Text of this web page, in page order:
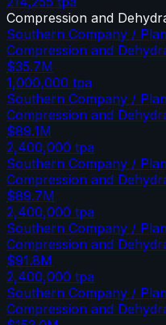
Compression and
Southern Company /
Compression and
$35.7M
1,000,000 tpa
Southern Company /
Compression and
$89.1M
2,400,000 tpa
Southern Company /
Compression and
$89.7M
2,400,000 tpa
Southern Company /
Compression and
$91.8M
2,400,000 tpa
Southern Company /
Compression and